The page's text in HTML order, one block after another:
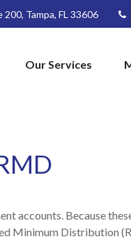
200, Tampa, FL 33606
Our Services
accounts. Because
Minimum Distribution